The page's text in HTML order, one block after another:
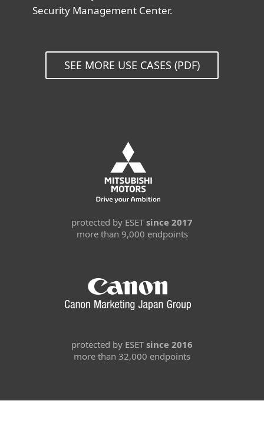
Security Management Center.
SEE MORE USE CASES (PDF)
protected by ESET since 2017
more than 9,000 endpoints
protected by ESET since 2016
more than 32,000 endpoints